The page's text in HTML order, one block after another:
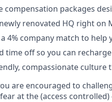
compensation packages
renovated HQ right on
4% company match to
time off so you can
compassionate culture
are encouraged to
at the (access controlled)